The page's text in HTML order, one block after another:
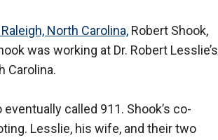
North Carolina, Robert Shook,
was working at Dr. Robert Lesslie’s
Carolina.
called 911. Shook’s co-
Lesslie, his wife, and their two